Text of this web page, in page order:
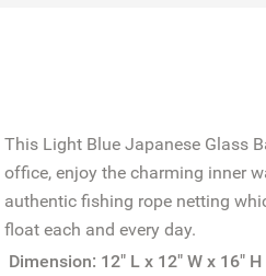
This Light Blue Japanese Glass
office, enjoy the charming inner
authentic fishing rope netting
float each and every day.
Dimension: 12" L x 12" W x 16" H